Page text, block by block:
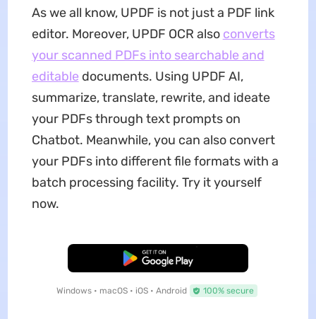
As we all know, UPDF is not just a PDF link
editor. Moreover, UPDF OCR also converts
your scanned PDFs into searchable and
editable documents. Using UPDF AI,
summarize, translate, rewrite, and ideate
your PDFs through text prompts on
Chatbot. Meanwhile, you can also convert
your PDFs into different file formats with a
batch processing facility. Try it yourself
now.
Free Download
Windows • macOS • iOS • Android 100% secure